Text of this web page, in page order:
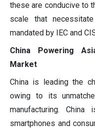
these are conducive to
scale that
mandated by IEC and
China Powering
Market
China is leading the
owing to its
manufacturing.
smartphones and